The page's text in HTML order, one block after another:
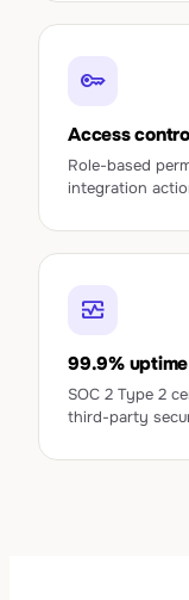
key
Access
Role-based
integration
monitor_heart
99.9%
SOC 2 Type 2
third-party